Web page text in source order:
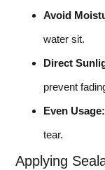
Avoid
water sit.
Direct
prevent
Even Usage:
tear.
Applying